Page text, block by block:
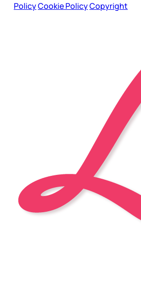
PolicyCookie PolicyCopyright